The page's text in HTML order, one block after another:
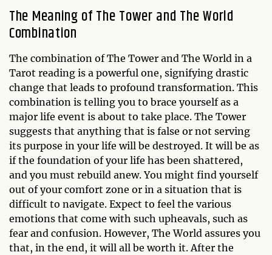
The Meaning of The Tower and The World
Combination
The combination of The Tower and The World in a
Tarot reading is a powerful one, signifying drastic
change that leads to profound transformation. This
combination is telling you to brace yourself as a
major life event is about to take place. The Tower
suggests that anything that is false or not serving
its purpose in your life will be destroyed. It will be as
if the foundation of your life has been shattered,
and you must rebuild anew. You might find yourself
out of your comfort zone or in a situation that is
difficult to navigate. Expect to feel the various
emotions that come with such upheavals, such as
fear and confusion. However, The World assures you
that, in the end, it will all be worth it. After the